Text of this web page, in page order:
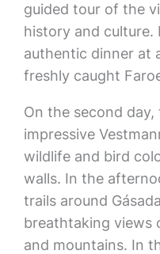
guided tour of the
history and culture.
authentic dinner at
freshly caught
On the second
impressive
wildlife and bird
walls. In the
trails around
breathtaking views
and mountains. In